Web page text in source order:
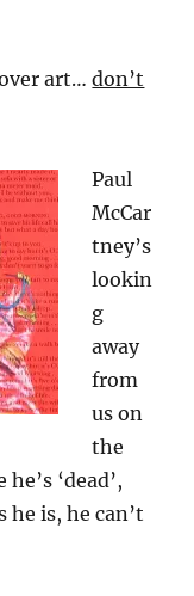
art…don’t
Paul
McCar
tney’s
lookin
g
away
from
us on
the
‘dead’,
he is, he can’t